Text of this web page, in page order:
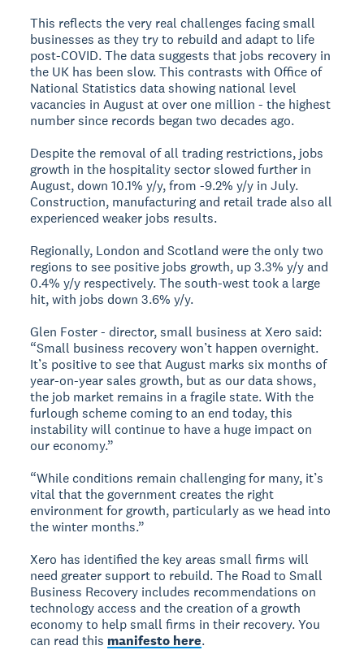
This reflects the very real challenges facing small
businesses as they try to rebuild and adapt to life
post-COVID. The data suggests that jobs recovery in
the UK has been slow. This contrasts with Office of
National Statistics data showing national level
vacancies in August at over one million - the highest
number since records began two decades ago.
Despite the removal of all trading restrictions, jobs
growth in the hospitality sector slowed further in
August, down 10.1% y/y, from -9.2% y/y in July.
Construction, manufacturing and retail trade also all
experienced weaker jobs results.
Regionally, London and Scotland were the only two
regions to see positive jobs growth, up 3.3% y/y and
0.4% y/y respectively. The south-west took a large
hit, with jobs down 3.6% y/y.
Glen Foster - director, small business at Xero said:
“Small business recovery won’t happen overnight.
It’s positive to see that August marks six months of
year-on-year sales growth, but as our data shows,
the job market remains in a fragile state. With the
furlough scheme coming to an end today, this
instability will continue to have a huge impact on
our economy.”
“While conditions remain challenging for many, it’s
vital that the government creates the right
environment for growth, particularly as we head into
the winter months.”
Xero has identified the key areas small firms will
need greater support to rebuild. The Road to Small
Business Recovery includes recommendations on
technology access and the creation of a growth
economy to help small firms in their recovery. You
can read this manifesto here.